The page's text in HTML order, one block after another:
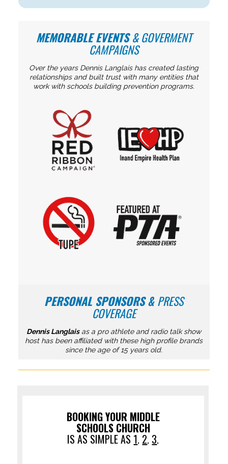
MEMORABLE EVENTS& GOVERMENT
CAMPAIGNS
Over the years Dennis Langlais has created lasting
relationships and built trust with many entities that
work with schools building prevention programs.
PERSONAL SPONSORS&PRESS
COVERAGE
Dennis Langlaisas a pro athlete and radio talk show
host has been affiliated with these high profile brands
since the age of 15 years old.
BOOKING YOUR MIDDLE
SCHOOLS CHURCH
IS AS SIMPLE AS 1. 2. 3.